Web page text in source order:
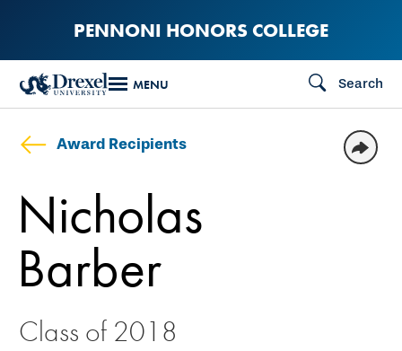
content
PENNONI HONORS COLLEGE
MENU Search
Award Recipients
Nicholas
Barber
Class of 2018